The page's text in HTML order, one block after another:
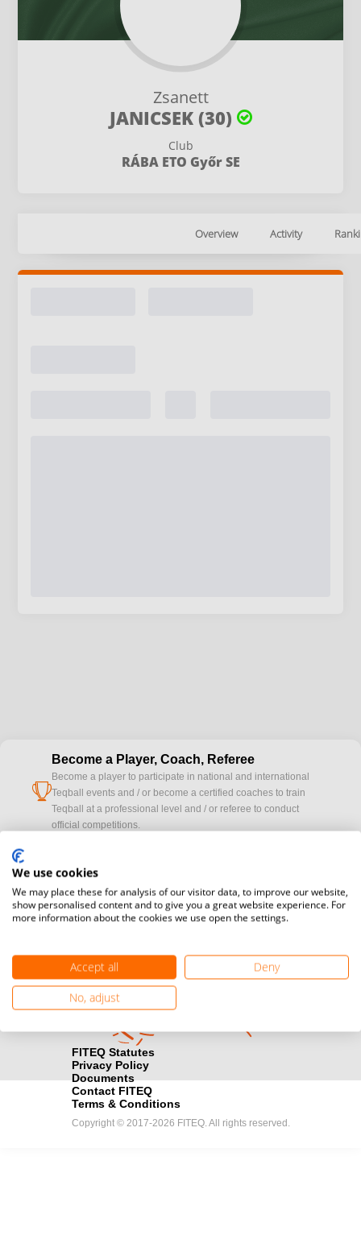
Zsanett
JANICSEK (30)
Club
RÁBA ETO Győr SE
Overview Activity
cup
Become a Player, Coach, Referee
Become a player to participate in national and international
Teqball events and / or become a certified coaches to train
Teqball at a professional level and / or referee to conduct
official competitions.
camera
Media accreditation
registration here.
Find out how you can become one of FITEQ’s official sponsors.
FITEQ Statutes
Privacy Policy
Documents
Contact FITEQ
Terms & Conditions
Copyright © 2017-2026 FITEQ. All rights reserved.
We use cookies
We may place these for analysis of our visitor data, to improve our website,
show personalised content and to give you a great website experience. For
more information about the cookies we use open the settings.
Accept all
Deny
No, adjust